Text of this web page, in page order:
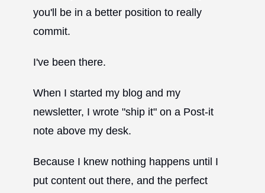
you'll be in a better position to really
commit.
I've been there.
When I started my blog and my
newsletter, I wrote "ship it" on a Post-it
note above my desk.
Because I knew nothing happens until I
put content out there, and the perfect